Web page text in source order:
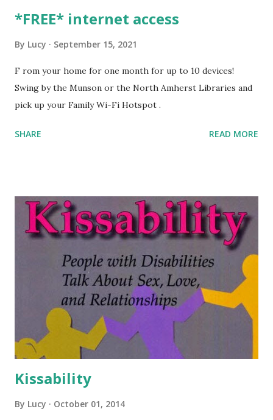
*FREE* internet access
By Lucy September 15, 2021
F rom your home for one month for up to 10 devices!
Swing by the Munson or the North Amherst Libraries and
pick up your Family Wi-Fi Hotspot .
SHARE READ MORE
Kissability
By Lucy October 01, 2014